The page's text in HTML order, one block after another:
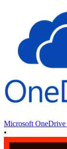
Microsoft OneDrive
•